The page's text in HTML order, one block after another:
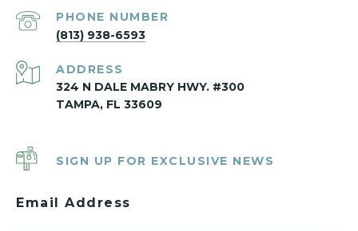
PHONE NUMBER
(813) 938-6593
ADDRESS
324 N DALE MABRY HWY. #300
TAMPA, FL 33609
SIGN UP FOR EXCLUSIVE NEWS
Email Address